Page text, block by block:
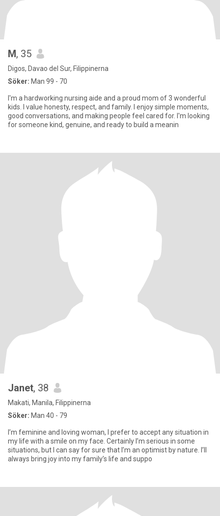
M, 35
Digos, Davao del Sur, Filippinerna
Söker: Man 99 - 70
I'm a hardworking nursing aide and a proud mom of 3 wonderful
kids. I value honesty, respect, and family. I enjoy simple moments,
good conversations, and making people feel cared for. I'm looking
for someone kind, genuine, and ready to build a meanin
Janet, 38
Makati, Manila, Filippinerna
Söker: Man 40 - 79
I’m feminine and loving woman, I prefer to accept any situation in
my life with a smile on my face. Certainly I’m serious in some
situations, but I can say for sure that I’m an optimist by nature. I’ll
always bring joy into my family’s life and suppo